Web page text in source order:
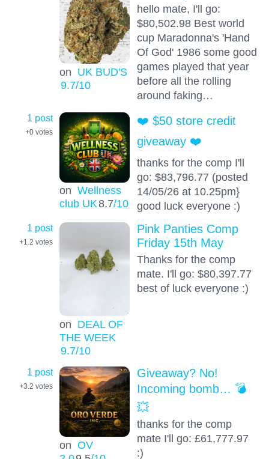
on UK BUD'S
9.7/10
hello mate, I'll go:
$80,502.98 Best world
cup Maradonna's 'Hand
Of God' 1986 some good
games played that year
before all the rolling
around faking…
1 post
+0 votes
on Wellness
club UK8.7/10
❤️ $50 store credit
giveaway ❤️
thanks for the comp I'll
go: $83,796.77 (posted
14/05/26 at 10.25pm}
good luck everyone :)
1 post
+1.2 votes
on DEAL OF
THE WEEK
9.7/10
Pink Panties Comp
Friday 15th May
Thanks for the comp
mate. I'll go: $80,397.77
best of luck everyone :)
1 post
+3.2 votes
on OV
Giveaway? No!
Incoming bomb… 💣
💥
thanks for the comp
mate I'll go: £61,777.97
:)